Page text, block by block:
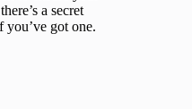
a secret
got one.